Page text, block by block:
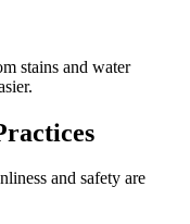
stains and water
and safety are